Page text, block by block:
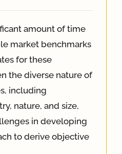
amount of time
market benchmarks
for these
the diverse nature of
including
nature, and size,
in developing
to derive objective